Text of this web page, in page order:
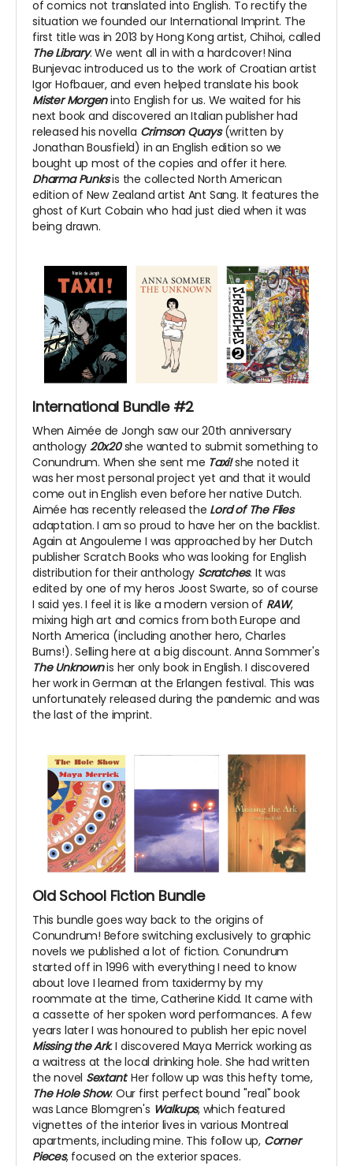
of comics not translated into English. To rectify the
situation we founded our International Imprint. The
first title was in 2013 by Hong Kong artist, Chihoi, called
The Library. We went all in with a hardcover! Nina
Bunjevac introduced us to the work of Croatian artist
Igor Hofbauer, and even helped translate his book
Mister Morgeninto English for us. We waited for his
next book and discovered an Italian publisher had
released his novella Crimson Quays(written by
Jonathan Bousfield) in an English edition so we
bought up most of the copies and offer it here.
Dharma Punksis the collected North American
edition of New Zealand artist Ant Sang. It features the
ghost of Kurt Cobain who had just died when it was
being drawn.
International Bundle #2
When Aimée de Jongh saw our 20th anniversary
anthology 20x20she wanted to submit something to
Conundrum. When she sent me Taxi!she noted it
was her most personal project yet and that it would
come out in English even before her native Dutch.
Aimée has recently released the Lord of The Flies
adaptation. I am so proud to have her on the backlist.
Again at Angouleme I was approached by her Dutch
publisher Scratch Books who was looking for English
distribution for their anthology Scratches. It was
edited by one of my heros Joost Swarte, so of course
I said yes. I feel it is like a modern version of RAW,
mixing high art and comics from both Europe and
North America (including another hero, Charles
Burns!). Selling here at a big discount. Anna Sommer's
The Unknownis her only book in English. I discovered
her work in German at the Erlangen festival. This was
unfortunately released during the pandemic and was
the last of the imprint.
Old School Fiction Bundle
This bundle goes way back to the origins of
Conundrum! Before switching exclusively to graphic
novels we published a lot of fiction. Conundrum
started off in 1996 with everything I need to know
about love I learned from taxidermy by my
roommate at the time, Catherine Kidd. It came with
a cassette of her spoken word performances. A few
years later I was honoured to publish her epic novel
Missing the Ark. I discovered Maya Merrick working as
a waitress at the local drinking hole. She had written
the novel Sextant. Her follow up was this hefty tome,
The Hole Show. Our first perfect bound "real" book
was Lance Blomgren's Walkups, which featured
vignettes of the interior lives in various Montreal
apartments, including mine. This follow up, Corner
Pieces, focused on the exterior spaces.